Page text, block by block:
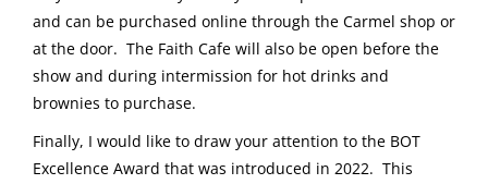
and can be purchased online through the Carmel shop or
at the door. The Faith Cafe will also be open before the
show and during intermission for hot drinks and
brownies to purchase.
Finally, I would like to draw your attention to the BOT
Excellence Award that was introduced in 2022. This